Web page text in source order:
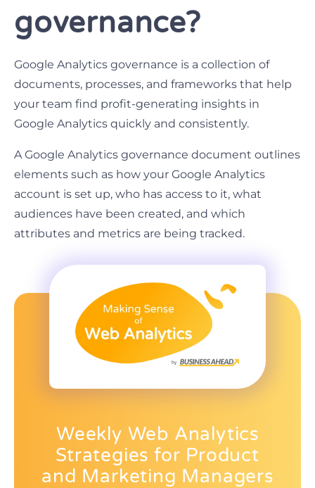
governance?
Google Analytics governance is a collection of
documents, processes, and frameworks that help
your team find profit-generating insights in
Google Analytics quickly and consistently.
A Google Analytics governance document outlines
elements such as how your Google Analytics
account is set up, who has access to it, what
audiences have been created, and which
attributes and metrics are being tracked.
Weekly Web Analytics
Strategies for Product
and Marketing Managers